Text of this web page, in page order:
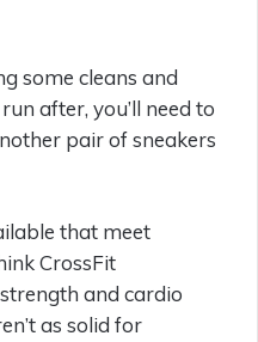
some cleans and
after, you’ll need to
pair of sneakers
that meet
CrossFit
and cardio
as solid for